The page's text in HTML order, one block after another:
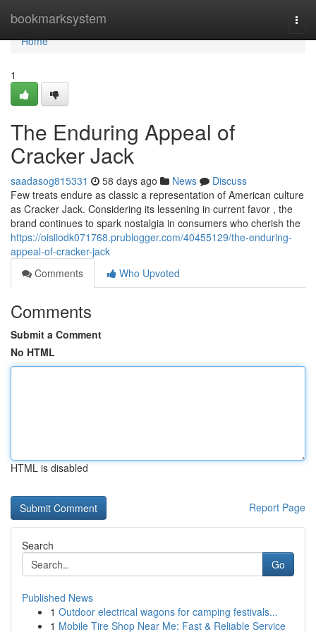
bookmarksystem
Home
Home
1
The Enduring Appeal of
Cracker Jack
saadasog815331 58 days ago News
Discuss
Few treats endure as classic a representation of American culture
as Cracker Jack. Considering its lessening in current favor , the
brand continues to spark nostalgia in consumers who cherish the
https://oisiiodk071768.prublogger.com/40455129/the-enduring-
appeal-of-cracker-jack
Comments
Who Upvoted
Comments
Submit a Comment
No HTML
HTML is disabled
Report Page
Search
Go
Published News
1 Outdoor electrical wagons for camping festivals...
1 Mobile Tire Shop Near Me: Fast & Reliable Service